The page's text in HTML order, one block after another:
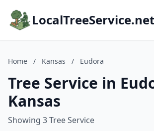
LocalTreeService.net
Home / Kansas / Eudora
Tree Service in
Kansas
Showing 3 Tree Service